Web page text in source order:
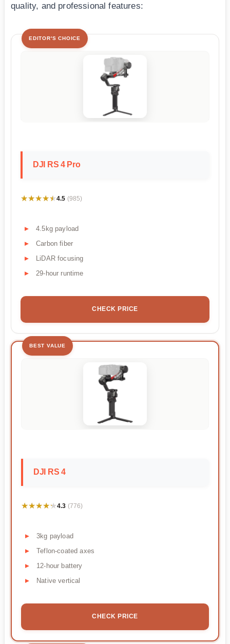
quality, and professional features:
EDITOR'S CHOICE
DJI RS 4 Pro
★★★★★
★★★★★4.5 (985)
4.5kg payload
Carbon fiber
LiDAR focusing
29-hour runtime
CHECK PRICE
BEST VALUE
DJI RS 4
★★★★★
★★★★★4.3 (776)
3kg payload
Teflon-coated axes
12-hour battery
Native vertical
CHECK PRICE